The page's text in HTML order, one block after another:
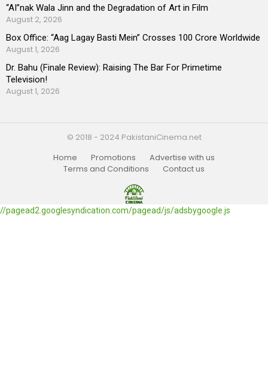
“AI”nak Wala Jinn and the Degradation of Art in Film
August 2, 2026
Box Office: “Aag Lagay Basti Mein” Crosses 100 Crore Worldwide
August 1, 2026
Dr. Bahu (Finale Review): Raising The Bar For Primetime
Television!
August 1, 2026
© 2018 - 2024 PakistaniCinema.net
Home
Promotions
Advertise with us
Terms and Conditions
Contact us
//pagead2.googlesyndication.com/pagead/js/adsbygoogle.js